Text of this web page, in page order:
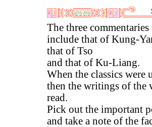
The three
include that of Kung-
that of Tso
and that of Ku-Liang.
When the classics were
then the writings of the
read.
Pick out the important
and take a note of the